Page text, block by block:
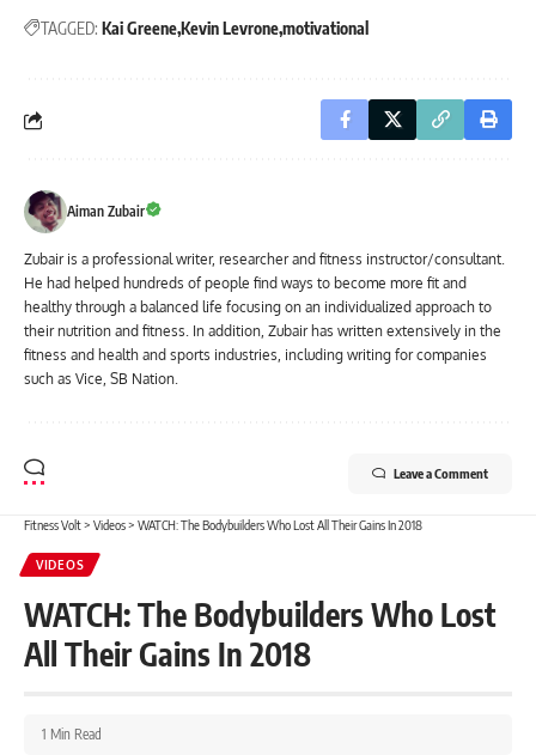
TAGGED: Kai GreeneKevin Levronemotivational
Aiman Zubair
Zubair is a professional writer, researcher and fitness instructor/consultant.
He had helped hundreds of people find ways to become more fit and
healthy through a balanced life focusing on an individualized approach to
their nutrition and fitness. In addition, Zubair has written extensively in the
fitness and health and sports industries, including writing for companies
such as Vice, SB Nation.
Leave a Comment
Fitness Volt> Videos> WATCH: The Bodybuilders Who Lost All Their Gains In 2018
VIDEOS
WATCH: The Bodybuilders Who Lost
All Their Gains In 2018
1 Min Read